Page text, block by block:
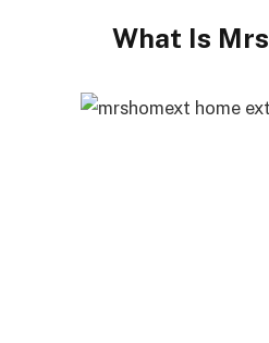
What Is